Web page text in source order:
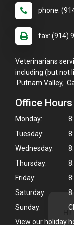
phone:
fax: (914)
Veterinarians
including (but not
Putnam Valley,
Office Hours
Monday:
Tuesday:
Wednesday:
Thursday:
Friday:
Saturday:
Sunday:
View our holiday